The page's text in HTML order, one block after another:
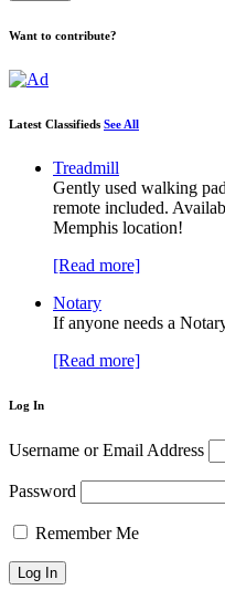
Want to contribute?
Latest Classifieds See All
Treadmill
Gently used walking
remote included.
Memphis location!
[Read more]
Notary
If anyone needs a
[Read more]
Log In
Username or Email Address
Password
Remember Me